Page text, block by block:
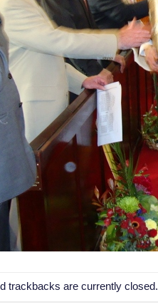
trackbacks are currently closed.